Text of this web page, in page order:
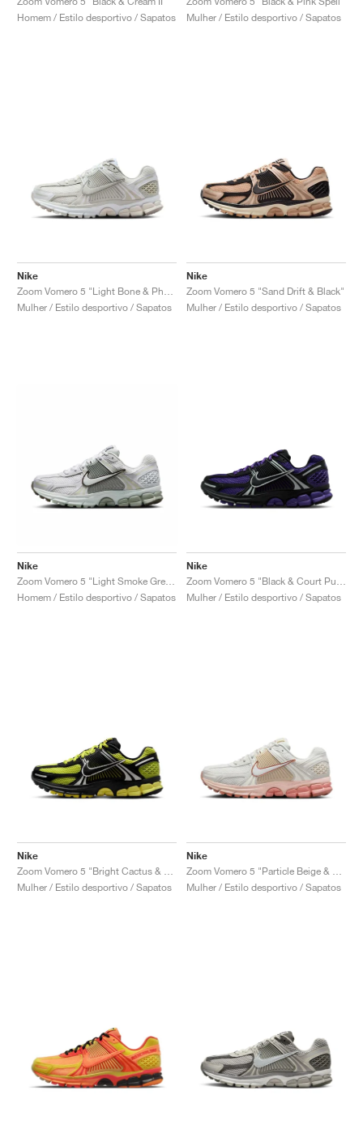
Homem / Estilo desportivo / Sapatos
Mulher / Estilo desportivo / Sapatos
Nike
Mulher / Estilo desportivo / Sapatos
Nike
Zoom Vomero 5 "Sand Drift & Black"
Mulher / Estilo desportivo / Sapatos
Nike
Homem / Estilo desportivo / Sapatos
Nike
Mulher / Estilo desportivo / Sapatos
Nike
Mulher / Estilo desportivo / Sapatos
Nike
Mulher / Estilo desportivo / Sapatos